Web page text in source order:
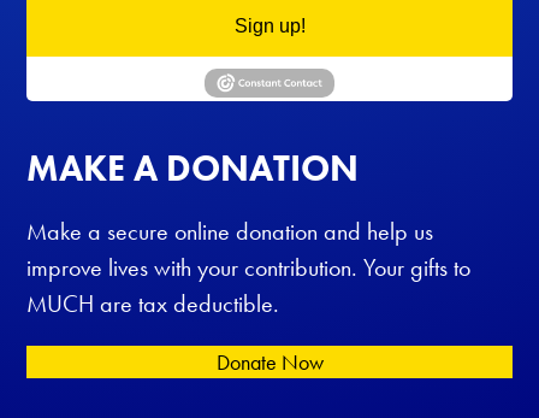
Sign up!
MAKE A DONATION
Make a secure online donation and help us
improve lives with your contribution. Your gifts to
MUCH are tax deductible.
Donate Now